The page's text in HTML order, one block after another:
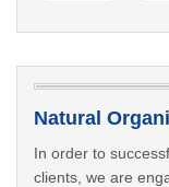
Natural
In order to
clients, we are